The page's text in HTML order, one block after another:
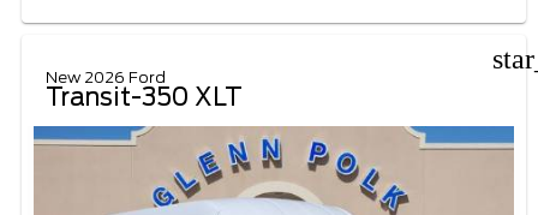
New 2026 Ford
Transit-350 XLT